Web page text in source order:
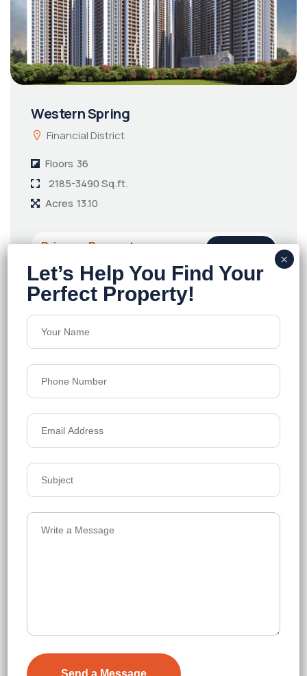
Western Spring
Financial District
Floors 36
2185-3490 Sq.ft.
Acres 13.10
Price on Request
Raghava Nova
Financial District